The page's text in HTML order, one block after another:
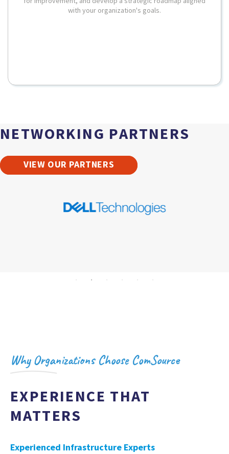
with your organization's goals.
NETWORKING PARTNERS
VIEW OUR PARTNERS
Why Organizations Choose ComSource
EXPERIENCE THAT
MATTERS
Experienced Infrastructure Experts